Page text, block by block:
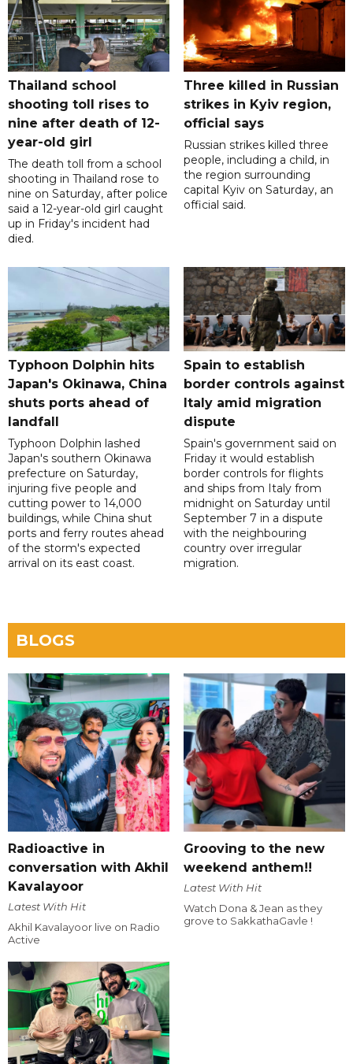
Thailand school
shooting toll rises to
nine after death of 12-
year-old girl
The death toll from a school
shooting in Thailand rose to
nine on Saturday, after police
said a 12-year-old girl caught
up in Friday's incident had
died.
Three killed in Russian
strikes in Kyiv region,
official says
Russian strikes killed three
people, including a child, in
the region surrounding
capital Kyiv on Saturday, an
official said.
Typhoon Dolphin hits
Japan's Okinawa, China
shuts ports ahead of
landfall
Typhoon Dolphin lashed
Japan's southern Okinawa
prefecture on Saturday,
injuring five people and
cutting power to 14,000
buildings, while China shut
ports and ferry routes ahead
of the storm's expected
arrival on its east coast.
Spain to establish
border controls against
Italy amid migration
dispute
Spain's government said on
Friday it would establish
border controls for flights
and ships from Italy from
midnight on Saturday until
September 7 in a dispute
with the neighbouring
country over irregular
migration.
BLOGS
Radioactive in
conversation with Akhil
Kavalayoor
Latest With Hit
Akhil Kavalayoor live on Radio
Active
Grooving to the new
weekend anthem!!
Latest With Hit
Watch Dona & Jean as they
grove to SakkathaGavle !